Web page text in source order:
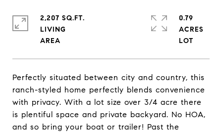
Perfectly situated between city and country, this
ranch-styled home perfectly blends convenience
with privacy. With a lot size over 3/4 acre there
is plentiful space and private backyard. No HOA,
and so bring your boat or trailer! Past the
2,207 SQ.FT.
LIVING
0.79
ACRES